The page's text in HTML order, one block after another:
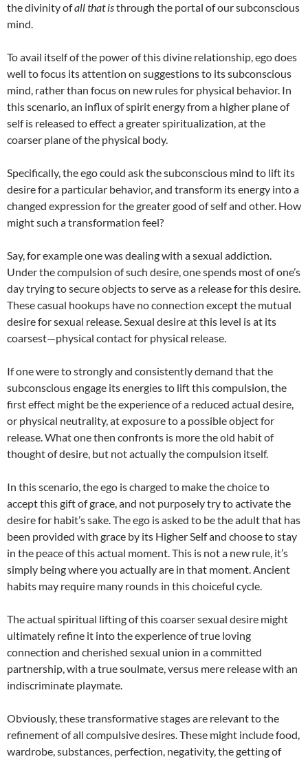
the divinity ofall that isthrough the portal of our subconscious
mind.
To avail itself of the power of this divine relationship, ego does
well to focus its attention on suggestions to its subconscious
mind, rather than focus on new rules for physical behavior. In
this scenario, an influx of spirit energy from a higher plane of
self is released to effect a greater spiritualization, at the
coarser plane of the physical body.
Specifically, the ego could ask the subconscious mind to lift its
desire for a particular behavior, and transform its energy into a
changed expression for the greater good of self and other. How
might such a transformation feel?
Say, for example one was dealing with a sexual addiction.
Under the compulsion of such desire, one spends most of one’s
day trying to secure objects to serve as a release for this desire.
These casual hookups have no connection except the mutual
desire for sexual release. Sexual desire at this level is at its
coarsest—physical contact for physical release.
If one were to strongly and consistently demand that the
subconscious engage its energies to lift this compulsion, the
first effect might be the experience of a reduced actual desire,
or physical neutrality, at exposure to a possible object for
release. What one then confronts is more the old habit of
thought of desire, but not actually the compulsion itself.
In this scenario, the ego is charged to make the choice to
accept this gift of grace, and not purposely try to activate the
desire for habit’s sake. The ego is asked to be the adult that has
been provided with grace by its Higher Self and choose to stay
in the peace of this actual moment. This is not a new rule, it’s
simply being where you actually are in that moment. Ancient
habits may require many rounds in this choiceful cycle.
The actual spiritual lifting of this coarser sexual desire might
ultimately refine it into the experience of true loving
connection and cherished sexual union in a committed
partnership, with a true soulmate, versus mere release with an
indiscriminate playmate.
Obviously, these transformative stages are relevant to the
refinement of all compulsive desires. These might include food,
wardrobe, substances, perfection, negativity, the getting of